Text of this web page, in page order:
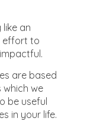
an
effort to
are based
which we
be useful
in your life.